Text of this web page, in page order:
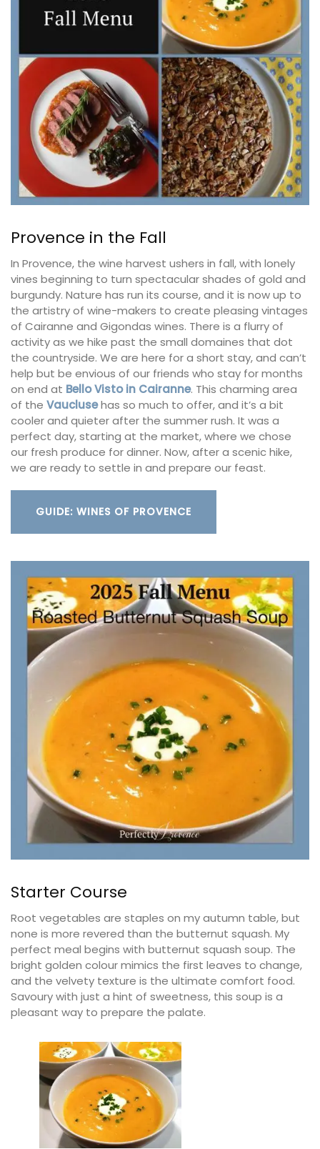
Provence in the Fall
In Provence, the wine harvest ushers in fall, with lonely
vines beginning to turn spectacular shades of gold and
burgundy. Nature has run its course, and it is now up to
the artistry of wine-makers to create pleasing vintages
of Cairanne and Gigondas wines. There is a flurry of
activity as we hike past the small domaines that dot
the countryside. We are here for a short stay, and can’t
help but be envious of our friends who stay for months
on end at Bello Visto in Cairanne. This charming area
of the Vauclusehas so much to offer, and it’s a bit
cooler and quieter after the summer rush. It was a
perfect day, starting at the market, where we chose
our fresh produce for dinner. Now, after a scenic hike,
we are ready to settle in and prepare our feast.
GUIDE: WINES OF PROVENCE
Starter Course
Root vegetables are staples on my autumn table, but
none is more revered than the butternut squash. My
perfect meal begins with butternut squash soup. The
bright golden colour mimics the first leaves to change,
and the velvety texture is the ultimate comfort food.
Savoury with just a hint of sweetness, this soup is a
pleasant way to prepare the palate.